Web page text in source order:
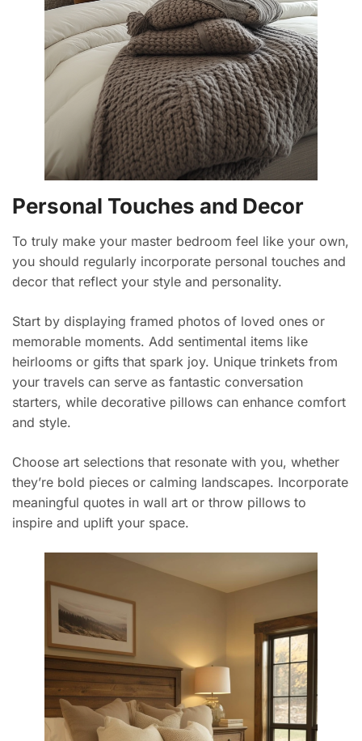
Personal Touches and Decor
To truly make your master bedroom feel like your own,
you should regularly incorporate personal touches and
decor that reflect your style and personality.
Start by displaying framed photos of loved ones or
memorable moments. Add sentimental items like
heirlooms or gifts that spark joy. Unique trinkets from
your travels can serve as fantastic conversation
starters, while decorative pillows can enhance comfort
and style.
Choose art selections that resonate with you, whether
they’re bold pieces or calming landscapes. Incorporate
meaningful quotes in wall art or throw pillows to
inspire and uplift your space.